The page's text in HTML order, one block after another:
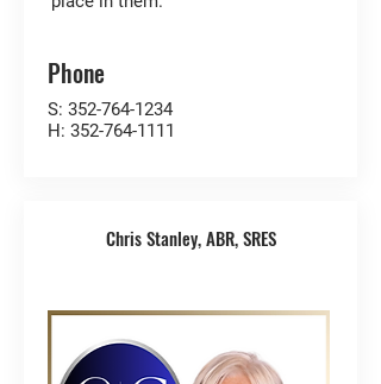
Phone
S: 352-764-1234
H: 352-764-1111
Chris Stanley, ABR, SRES